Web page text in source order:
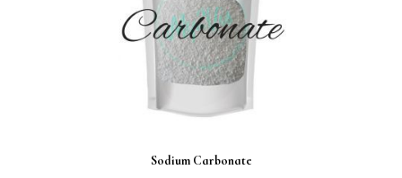
Sodium Carbonate